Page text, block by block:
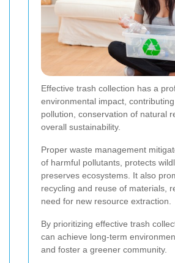
Effective trash collection has a
environmental impact,
pollution, conservation of natural
overall sustainability.
Proper waste management
of harmful pollutants, protects
preserves ecosystems. It also
recycling and reuse of materials,
need for new resource extraction.
By prioritizing effective trash
can achieve long-term
and foster a greener community.